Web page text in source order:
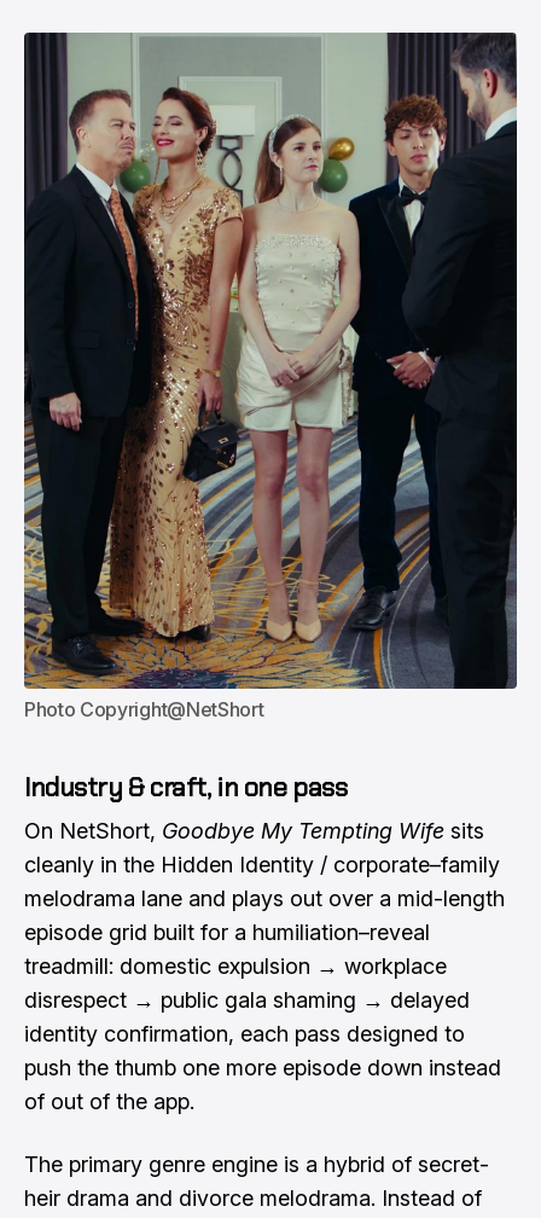
Photo Copyright@NetShort
Industry & craft, in one pass
On NetShort, Goodbye My Tempting Wife sits
cleanly in the Hidden Identity / corporate–family
melodrama lane and plays out over a mid-length
episode grid built for a humiliation–reveal
treadmill: domestic expulsion → workplace
disrespect → public gala shaming → delayed
identity confirmation, each pass designed to
push the thumb one more episode down instead
of out of the app.
The primary genre engine is a hybrid of secret-
heir drama and divorce melodrama. Instead of